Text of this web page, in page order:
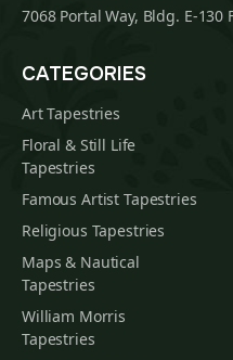
7068 Portal Way, Bldg. E-130
CATEGORIES
Art Tapestries
Floral & Still Life
Tapestries
Famous Artist Tapestries
Religious Tapestries
Maps & Nautical
Tapestries
William Morris
Tapestries